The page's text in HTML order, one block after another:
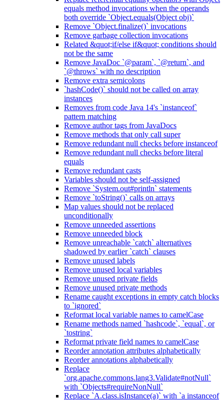
equals method invocations when the operands
both override `Object.equals(Object obj)`
Remove `Object.finalize()` invocations
Remove garbage collection invocations
Related &quot;if/else if&quot; conditions should
not be the same
Remove JavaDoc `@param`, `@return`, and
`@throws` with no description
Remove extra semicolons
`hashCode()` should not be called on array
instances
Removes from code Java 14's `instanceof`
pattern matching
Remove author tags from JavaDocs
Remove methods that only call super
Remove redundant null checks before instanceof
Remove redundant null checks before literal
equals
Remove redundant casts
Variables should not be self-assigned
Remove `System.out#println` statements
Remove `toString()` calls on arrays
Map values should not be replaced
unconditionally
Remove unneeded assertions
Remove unneeded block
Remove unreachable `catch` alternatives
shadowed by earlier `catch` clauses
Remove unused labels
Remove unused local variables
Remove unused private fields
Remove unused private methods
Rename caught exceptions in empty catch blocks
to `ignored`
Reformat local variable names to camelCase
Rename methods named `hashcode`, `equal`, or
`tostring`
Reformat private field names to camelCase
Reorder annotation attributes alphabetically
Reorder annotations alphabetically
Replace
`org.apache.commons.lang3.Validate#notNull`
with `Objects#requireNonNull`
Replace `A.class.isInstance(a)` with `a instanceof